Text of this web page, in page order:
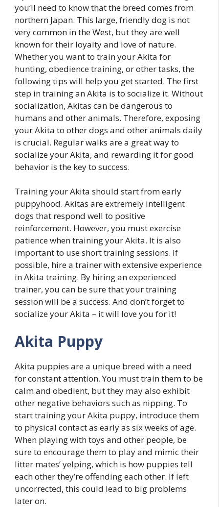
you’ll need to know that the breed comes from
northern Japan. This large, friendly dog is not
very common in the West, but they are well
known for their loyalty and love of nature.
Whether you want to train your Akita for
hunting, obedience training, or other tasks, the
following tips will help you get started. The first
step in training an Akita is to socialize it. Without
socialization, Akitas can be dangerous to
humans and other animals. Therefore, exposing
your Akita to other dogs and other animals daily
is crucial. Regular walks are a great way to
socialize your Akita, and rewarding it for good
behavior is the key to success.
Training your Akita should start from early
puppyhood. Akitas are extremely intelligent
dogs that respond well to positive
reinforcement. However, you must exercise
patience when training your Akita. It is also
important to use short training sessions. If
possible, hire a trainer with extensive experience
in Akita training. By hiring an experienced
trainer, you can be sure that your training
session will be a success. And don’t forget to
socialize your Akita – it will love you for it!
Akita Puppy
Akita puppies are a unique breed with a need
for constant attention. You must train them to be
calm and obedient, but they may also exhibit
other negative behaviors such as nipping. To
start training your Akita puppy, introduce them
to physical contact as early as six weeks of age.
When playing with toys and other people, be
sure to encourage them to play and mimic their
litter mates’ yelping, which is how puppies tell
each other they’re offending each other. If left
uncorrected, this could lead to big problems
later on.